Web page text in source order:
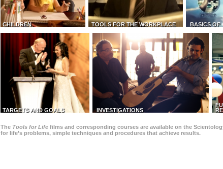
CHILDREN TOOLS FOR THE WORKPLACE BASICS OF
TARGETS AND GOALS INVESTIGATIONS
The Tools for Life films and corresponding courses are available on the
for life’s problems, simple techniques and procedures that achieve results.